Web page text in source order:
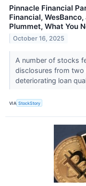
Pinnacle Financial
Financial,
Plummet, What You
October 16, 2025
A number of stocks
disclosures from two
deteriorating loan
VIA StockStory